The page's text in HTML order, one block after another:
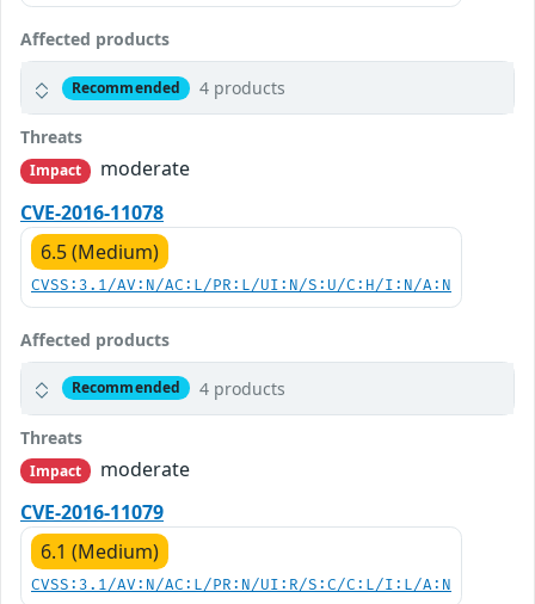
Affected products
Recommended 4 products
Threats
Impact
moderate
CVE-2016-11078
6.5 (Medium)
CVSS:3.1/AV:N/AC:L/PR:L/UI:N/S:U/C:H/I:N/A:N
Affected products
Recommended 4 products
Threats
Impact
moderate
CVE-2016-11079
6.1 (Medium)
CVSS:3.1/AV:N/AC:L/PR:N/UI:R/S:C/C:L/I:L/A:N